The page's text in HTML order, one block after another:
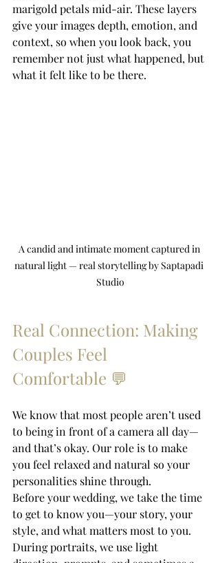
marigold petals mid-air. These layers
give your images depth, emotion, and
context, so when you look back, you
remember not just what happened, but
what it felt like to be there.
A candid and intimate moment captured in
natural light — real storytelling by Saptapadi
Studio
Real Connection: Making
Couples Feel
Comfortable 💬
We know that most people aren’t used
to being in front of a camera all day—
and that’s okay. Our role is to make
you feel relaxed and natural so your
personalities shine through.
Before your wedding, we take the time
to get to know you—your story, your
style, and what matters most to you.
During portraits, we use light